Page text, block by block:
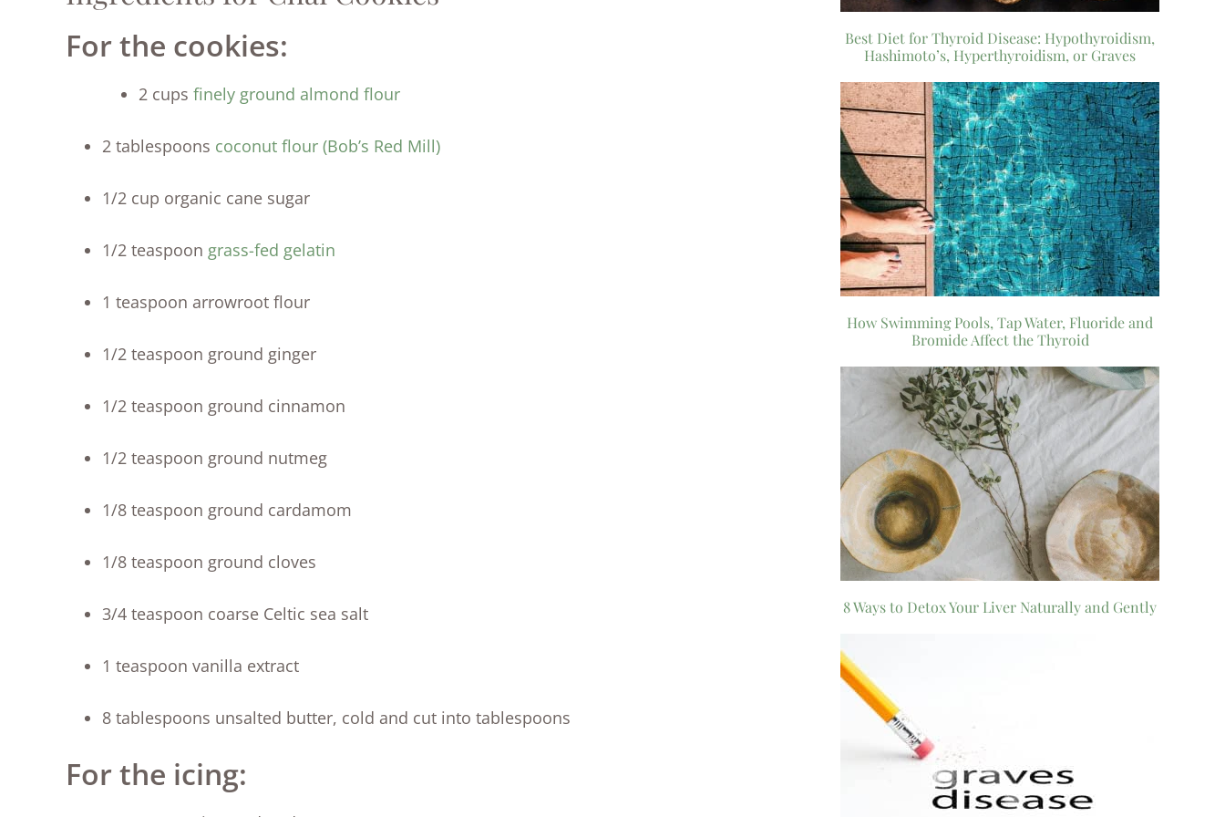
For the cookies:
2 cups finely ground almond flour
2 tablespoons coconut flour (Bob’s Red Mill)
1/2 cup organic cane sugar
1/2 teaspoon grass-fed gelatin
1 teaspoon arrowroot flour
1/2 teaspoon ground ginger
1/2 teaspoon ground cinnamon
1/2 teaspoon ground nutmeg
1/8 teaspoon ground cardamom
1/8 teaspoon ground cloves
3/4 teaspoon coarse Celtic sea salt
1 teaspoon vanilla extract
8 tablespoons unsalted butter, cold and cut into tablespoons
For the icing:
Best Diet for Thyroid Disease: Hypothyroidism,
Hashimoto’s, Hyperthyroidism, or Graves
How Swimming Pools, Tap Water, Fluoride and
Bromide Affect the Thyroid
8 Ways to Detox Your Liver Naturally and Gently